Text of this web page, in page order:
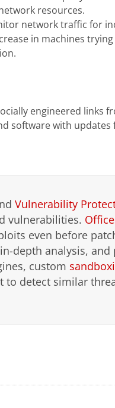
resources.
network traffic for
in machines
engineered links
software with
Vulnerability
vulnerabilities.
even before
depth analysis,
custom
to detect similar